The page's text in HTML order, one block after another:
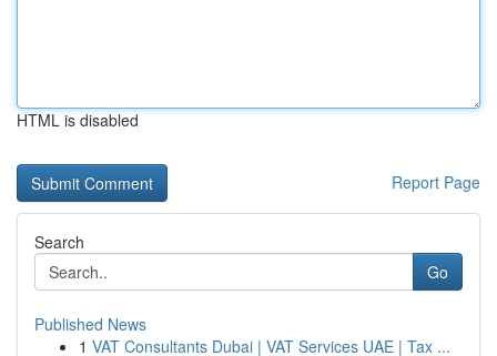
HTML is disabled
Report Page
Search
Go
Published News
1 VAT Consultants Dubai | VAT Services UAE | Tax ...